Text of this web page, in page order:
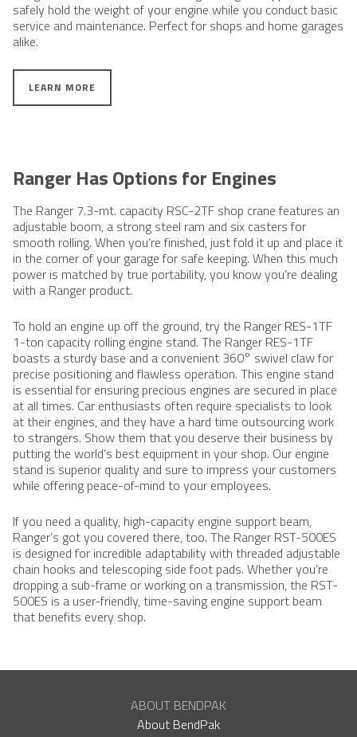
safely hold the weight of your engine while you conduct basic
service and maintenance. Perfect for shops and home garages
alike.
LEARN MORE
Ranger Has Options for Engines
The Ranger ​7.3-mt. capacity RSC-2TF shop crane features an
adjustable boom, a strong steel ram and six casters for
smooth rolling. When you’re finished, just fold it up and place it
in the corner of your garage for safe keeping. When this much
power is matched by true portability, you know you’re dealing
with a Ranger product.
To hold an engine up off the ground, try the Ranger RES-1TF
1-ton capacity rolling engine stand. The Ranger RES-1TF
boasts a sturdy base and a convenient 360° swivel claw for
precise positioning and flawless operation. This engine stand
is essential for ensuring precious engines are secured in place
at all times. Car enthusiasts often require specialists to look
at their engines, and they have a hard time outsourcing work
to strangers. Show them that you deserve their business by
putting the world’s best equipment in your shop. Our engine
stand is superior quality and sure to impress your customers
while offering peace-of-mind to your employees.
If you need a quality, high-capacity engine support beam,
Ranger’s got you covered there, too. The Ranger RST-500ES
is designed for incredible adaptability with threaded adjustable
chain hooks and telescoping side foot pads. Whether you’re
dropping a sub-frame or working on a transmission, the RST-
500ES is a user-friendly, time-saving engine support beam
that benefits every shop.
ABOUT BENDPAK
About BendPak